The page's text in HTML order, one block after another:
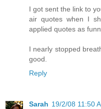
I got sent the link to
air quotes when I
applied quotes as
I nearly stopped
good.
Reply
Sarah 19/2/08 11:50